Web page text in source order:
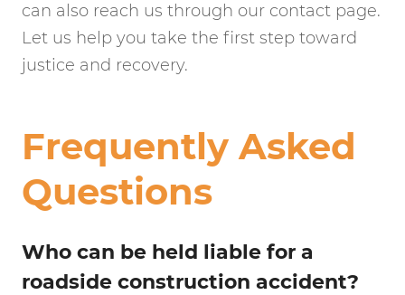
can also reach us through our contact page.
Let us help you take the first step toward
justice and recovery.
Frequently Asked
Questions
Who can be held liable for a
roadside construction accident?